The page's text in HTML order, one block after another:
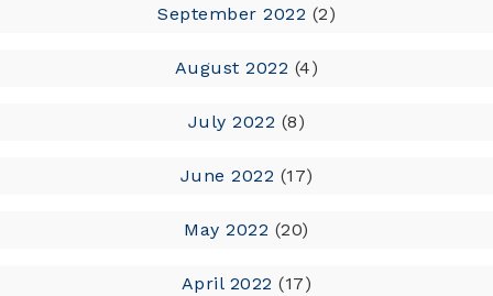
September 2022 (2)
August 2022 (4)
July 2022 (8)
June 2022 (17)
May 2022 (20)
April 2022 (17)